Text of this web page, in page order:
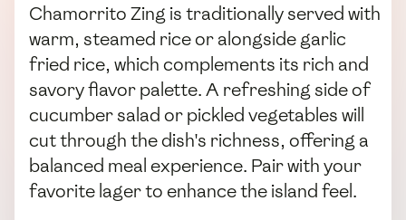
Chamorrito Zing is traditionally served with
warm, steamed rice or alongside garlic
fried rice, which complements its rich and
savory flavor palette. A refreshing side of
cucumber salad or pickled vegetables will
cut through the dish's richness, offering a
balanced meal experience. Pair with your
favorite lager to enhance the island feel.